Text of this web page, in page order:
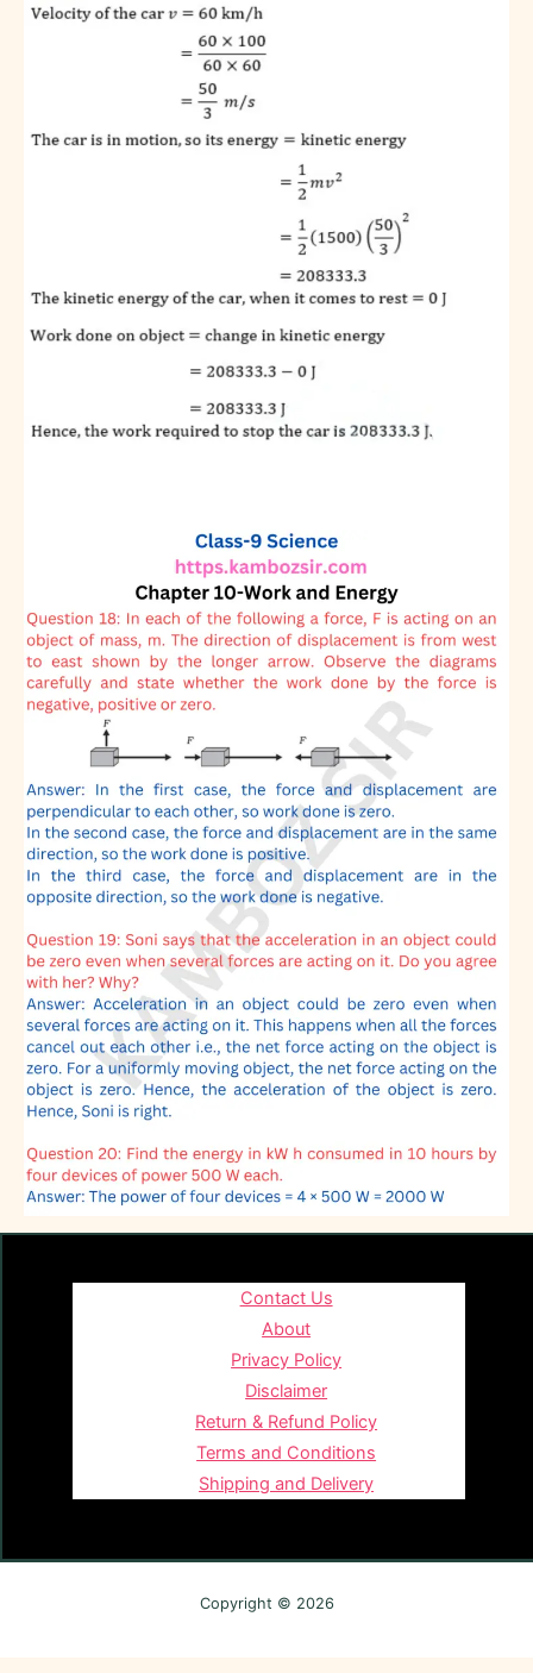
Contact Us
About
Privacy Policy
Disclaimer
Return & Refund Policy
Terms and Conditions
Shipping and Delivery
Copyright © 2026